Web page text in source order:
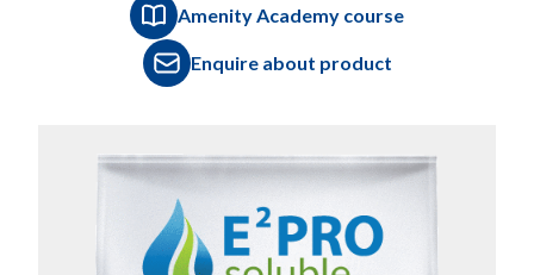
Amenity Academy course
Enquire about product